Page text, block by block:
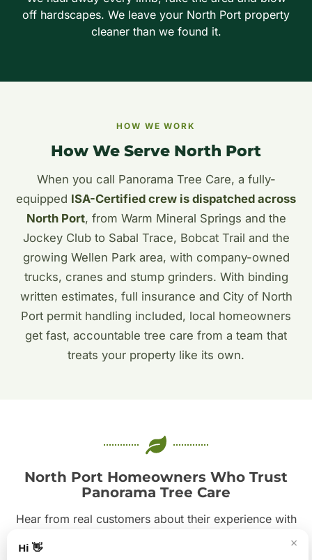
×
Hi 👋
off hardscapes. We leave your North Port property
cleaner than we found it.
HOW WE WORK
How We Serve North Port
When you call Panorama Tree Care, a fully-
equipped ISA-Certified crew is dispatched across
North Port, from Warm Mineral Springs and the
Jockey Club to Sabal Trace, Bobcat Trail and the
growing Wellen Park area, with company-owned
trucks, cranes and stump grinders. With binding
written estimates, full insurance and City of North
Port permit handling included, local homeowners
get fast, accountable tree care from a team that
treats your property like its own.
North Port Homeowners Who Trust
Panorama Tree Care
Hear from real customers about their experience with
pruning, our commitment to safe, tidy, professional